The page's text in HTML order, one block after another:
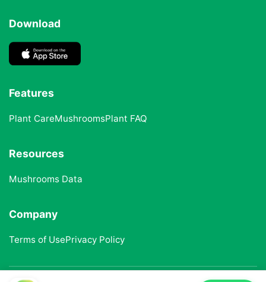
Download
Features
Plant CareMushroomsPlant FAQ
Resources
Mushrooms Data
Company
Terms of UsePrivacy Policy